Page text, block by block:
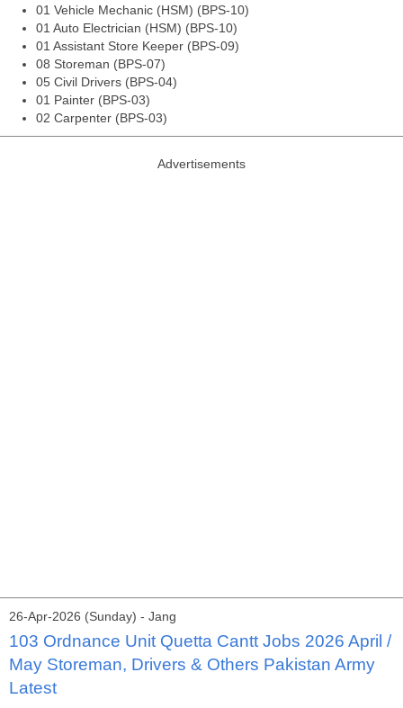
01 Vehicle Mechanic (HSM) (BPS-10)
01 Auto Electrician (HSM) (BPS-10)
01 Assistant Store Keeper (BPS-09)
08 Storeman (BPS-07)
05 Civil Drivers (BPS-04)
01 Painter (BPS-03)
02 Carpenter (BPS-03)
Advertisements
26-Apr-2026 (Sunday) - Jang
103 Ordnance Unit Quetta Cantt Jobs 2026 April /
May Storeman, Drivers & Others Pakistan Army
Latest